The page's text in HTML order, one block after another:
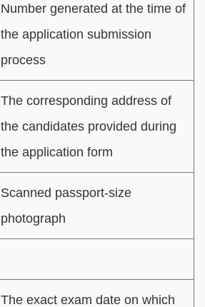
Number generated at the time of
the application submission
process
The corresponding address of
the candidates provided during
the application form
Scanned passport-size
photograph
The exact exam date on which